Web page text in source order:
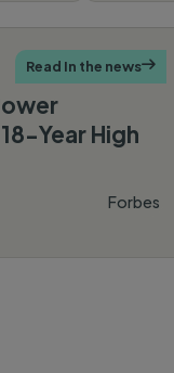
Year High
Forbes
Read In the news